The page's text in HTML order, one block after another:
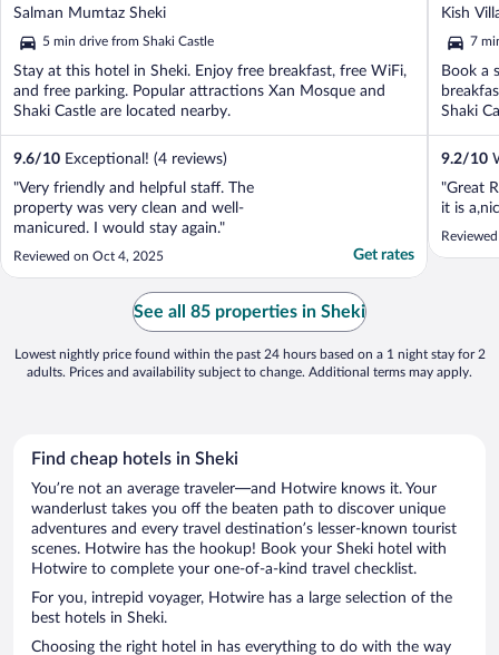
out
of
5
Salman Mumtaz Sheki
5 min drive from Shaki Castle
Stay at this hotel in Sheki. Enjoy free breakfast, free WiFi,
and free parking. Popular attractions Xan Mosque and
Shaki Castle are located nearby.
9.6/10 Exceptional! (4 reviews)
"Very friendly and helpful staff. The
property was very clean and well-
manicured. I would stay again."
Reviewed on Oct 4, 2025 Get rates
out
of
5
Kish
7
Book a
Shaki
9.2/10
"Great
it is
See all 85 properties in Sheki
Lowest nightly price found within the past 24 hours based on a 1 night stay for 2
adults. Prices and availability subject to change. Additional terms may apply.
Find cheap hotels in Sheki
You’re not an average traveler—and Hotwire knows it. Your
wanderlust takes you off the beaten path to discover unique
adventures and every travel destination’s lesser-known tourist
scenes. Hotwire has the hookup! Book your Sheki hotel with
Hotwire to complete your one-of-a-kind travel checklist.
For you, intrepid voyager, Hotwire has a large selection of the
best hotels in Sheki.
Choosing the right hotel in has everything to do with the way